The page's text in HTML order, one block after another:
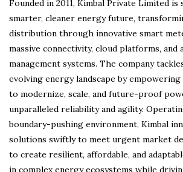
Founded in 2011, Kimbal Private Limited is
smarter, cleaner energy future,
distribution through innovative smart
massive connectivity, cloud platforms, and
management systems. The company
evolving energy landscape by
to modernize, scale, and future-proof
unparalleled reliability and agility.
boundary-pushing environment, Kimbal
solutions swiftly to meet urgent market
to create resilient, affordable, and
in complex energy ecosystems while